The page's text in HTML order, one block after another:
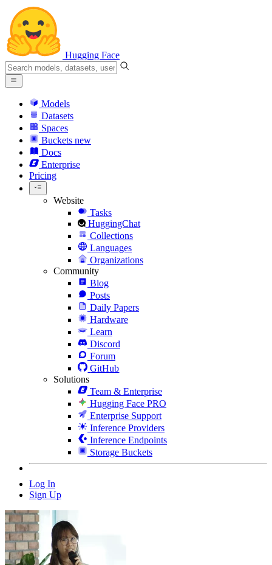
Hugging Face
Models
Datasets
Spaces
Buckets new
Docs
Enterprise
Pricing
Website
Tasks
HuggingChat
Collections
Languages
Organizations
Community
Blog
Posts
Daily Papers
Hardware
Learn
Discord
Forum
GitHub
Solutions
Team & Enterprise
Hugging Face PRO
Enterprise Support
Inference Providers
Inference Endpoints
Storage Buckets
Log In
Sign Up